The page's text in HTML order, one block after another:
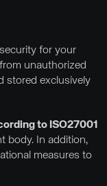
for your
unauthorized
stored exclusively
to ISO27001
body. In addition,
measures to